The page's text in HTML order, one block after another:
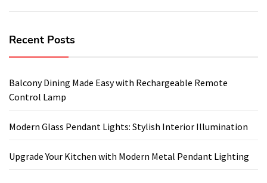
Recent Posts
Balcony Dining Made Easy with Rechargeable Remote
Control Lamp
Modern Glass Pendant Lights: Stylish Interior Illumination
Upgrade Your Kitchen with Modern Metal Pendant Lighting